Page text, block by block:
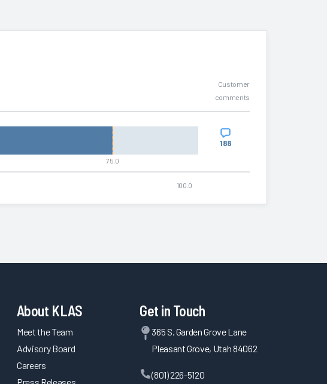
Customer
comments
75.0
188
100.0
About KLAS
Meet the Team
Advisory Board
Careers
Get in Touch
365 S. Garden Grove Lane
Pleasant Grove, Utah 84062
(801) 226-5120